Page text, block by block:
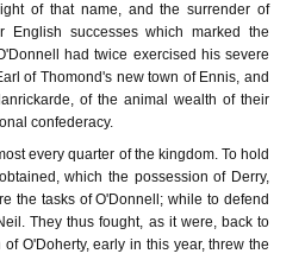
of that name, and the surrender of
successes which marked the
had twice exercised his severe
of Thomond's new town of Ennis, and
of the animal wealth of their
confederacy.
every quarter of the kingdom. To hold
which the possession of Derry,
the tasks of O'Donnell; while to defend
They thus fought, as it were, back to
O'Doherty, early in this year, threw the